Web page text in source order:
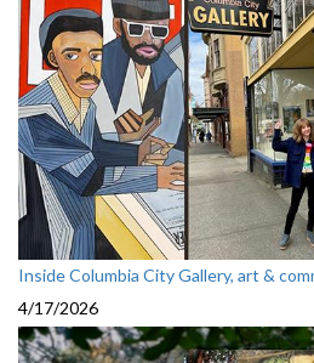
Inside Columbia City Gallery, art &
4/17/2026